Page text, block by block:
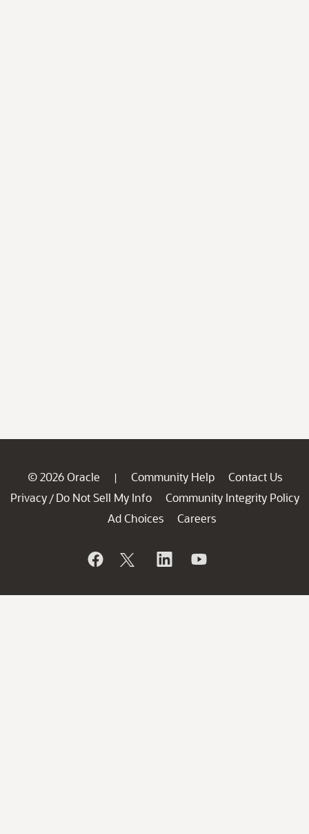
© 2026 Oracle | Community Help
Contact Us
Privacy / Do Not Sell My Info
Community Integrity Policy
Ad Choices
Careers